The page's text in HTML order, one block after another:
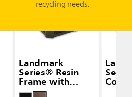
recycling needs.
Landmark
Series® Resin
Frame with
Ashtray